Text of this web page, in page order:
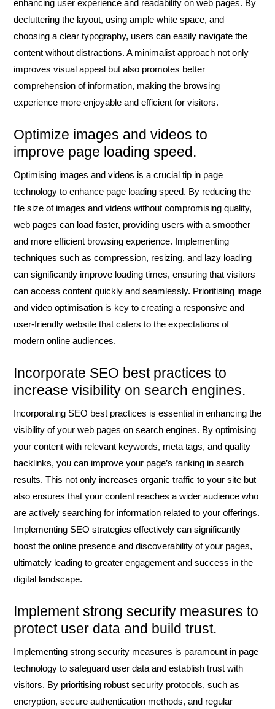
enhancing user experience and readability on web pages. By
decluttering the layout, using ample white space, and
choosing a clear typography, users can easily navigate the
content without distractions. A minimalist approach not only
improves visual appeal but also promotes better
comprehension of information, making the browsing
experience more enjoyable and efficient for visitors.
Optimize images and videos to
improve page loading speed.
Optimising images and videos is a crucial tip in page
technology to enhance page loading speed. By reducing the
file size of images and videos without compromising quality,
web pages can load faster, providing users with a smoother
and more efficient browsing experience. Implementing
techniques such as compression, resizing, and lazy loading
can significantly improve loading times, ensuring that visitors
can access content quickly and seamlessly. Prioritising image
and video optimisation is key to creating a responsive and
user-friendly website that caters to the expectations of
modern online audiences.
Incorporate SEO best practices to
increase visibility on search engines.
Incorporating SEO best practices is essential in enhancing the
visibility of your web pages on search engines. By optimising
your content with relevant keywords, meta tags, and quality
backlinks, you can improve your page’s ranking in search
results. This not only increases organic traffic to your site but
also ensures that your content reaches a wider audience who
are actively searching for information related to your offerings.
Implementing SEO strategies effectively can significantly
boost the online presence and discoverability of your pages,
ultimately leading to greater engagement and success in the
digital landscape.
Implement strong security measures to
protect user data and build trust.
Implementing strong security measures is paramount in page
technology to safeguard user data and establish trust with
visitors. By prioritising robust security protocols, such as
encryption, secure authentication methods, and regular